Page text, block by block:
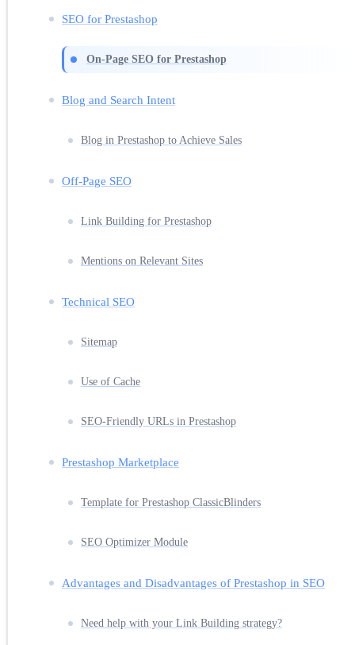
SEO for Prestashop
On-Page SEO for Prestashop
Blog and Search Intent
Blog in Prestashop to Achieve Sales
Off-Page SEO
Link Building for Prestashop
Mentions on Relevant Sites
Technical SEO
Sitemap
Use of Cache
SEO-Friendly URLs in Prestashop
Prestashop Marketplace
Template for Prestashop ClassicBlinders
SEO Optimizer Module
Advantages and Disadvantages of Prestashop in SEO
Need help with your Link Building strategy?